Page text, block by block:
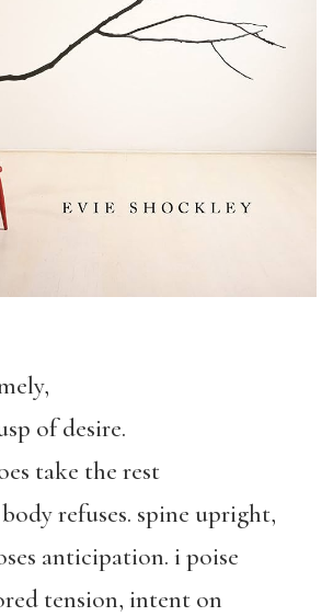
of desire.
take the rest
refuses. spine upright,
anticipation. i poise
tension, intent on